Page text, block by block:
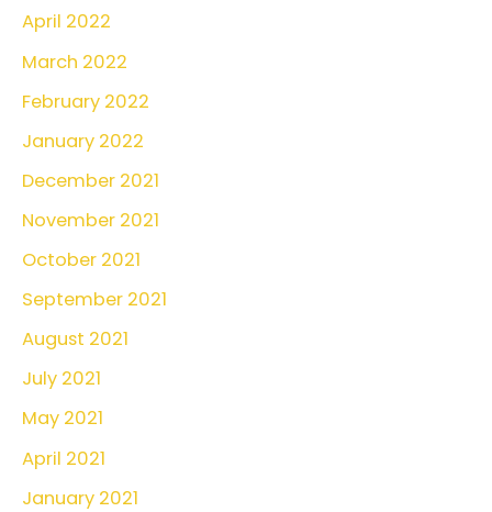
April 2022
March 2022
February 2022
January 2022
December 2021
November 2021
October 2021
September 2021
August 2021
July 2021
May 2021
April 2021
January 2021